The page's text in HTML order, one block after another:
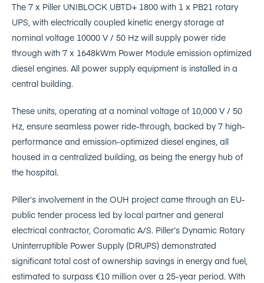
The 7 x Piller UNIBLOCK UBTD+ 1800 with 1 x PB21 rotary
UPS, with electrically coupled kinetic energy storage at
nominal voltage 10000 V / 50 Hz will supply power ride
through with 7 x 1648kWm Power Module emission optimized
diesel engines. All power supply equipment is installed in a
central building.
These units, operating at a nominal voltage of 10,000 V / 50
Hz, ensure seamless power ride-through, backed by 7 high-
performance and emission-optimized diesel engines, all
housed in a centralized building, as being the energy hub of
the hospital.
Piller’s involvement in the OUH project came through an EU-
public tender process led by local partner and general
electrical contractor, Coromatic A/S. Piller’s Dynamic Rotary
Uninterruptible Power Supply (DRUPS) demonstrated
significant total cost of ownership savings in energy and fuel,
estimated to surpass €10 million over a 25-year period. With